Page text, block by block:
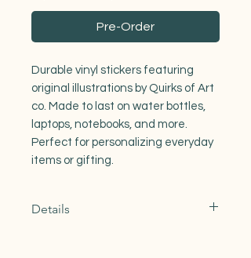
Pre-Order
Durable vinyl stickers featuring
original illustrations by Quirks of Art
co. Made to last on water bottles,
laptops, notebooks, and more.
Perfect for personalizing everyday
items or gifting.
Details